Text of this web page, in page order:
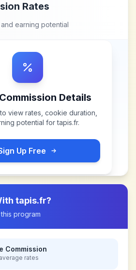
Rates
earning potential
Details
view rates, cookie duration,
potential fortapis.fr.
Up Free
tapis.fr?
program
Commission
average rates